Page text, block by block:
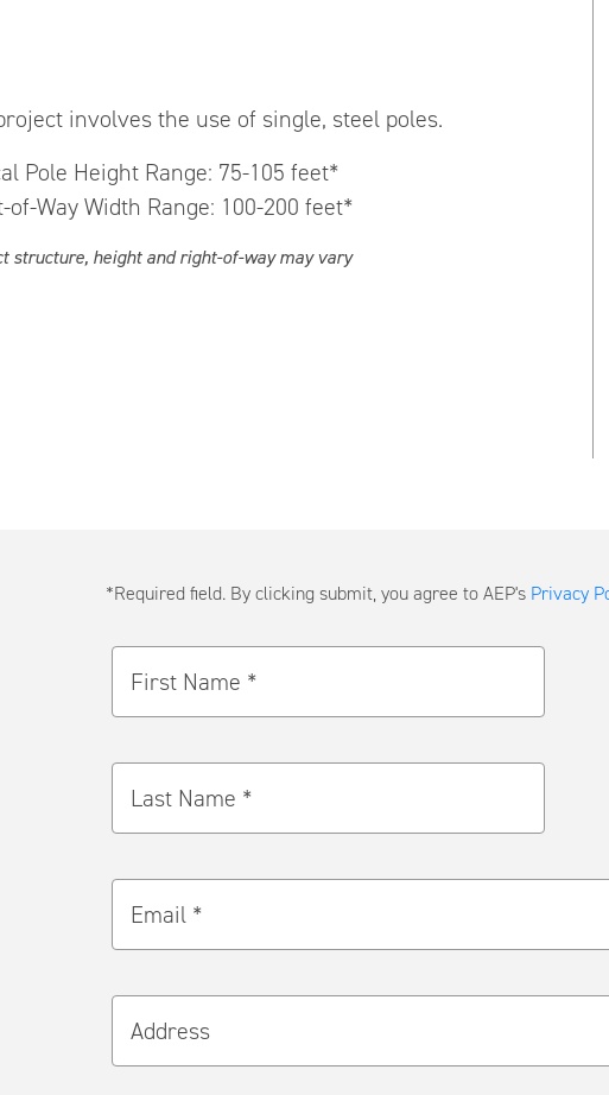
involves the use of single, steel poles.
Pole Height Range: 75-105 feet*
of-Way Width Range: 100-200 feet*
structure, height and right-of-way may vary
Message
*Required field. By clicking submit, you agree to AEP's Privacy
First Name *
Last Name *
Email *
Address